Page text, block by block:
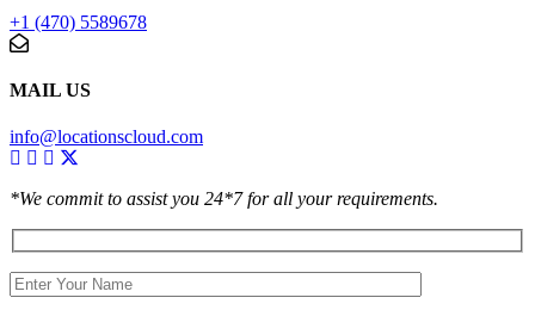
+1 (470) 5589678
MAIL US
info@locationscloud.com
*We commit to assist you 24*7 for all your requirements.